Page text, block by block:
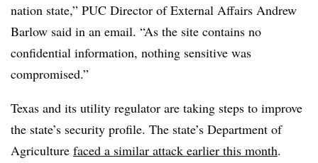
nation state,” PUC Director of External Affairs Andrew
Barlow said in an email. “As the site contains no
confidential information, nothing sensitive was
compromised.”
Texas and its utility regulator are taking steps to improve
the state’s security profile. The state’s Department of
Agriculture faced a similar attack earlier this month.